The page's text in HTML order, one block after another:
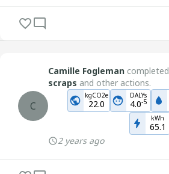
C
Camille Fogleman completed
scraps and other actions.
kgCO2e
22.0
DALYs
4.0-5
kWh
65.1
2 years ago